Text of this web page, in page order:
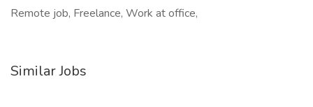
Remote job, Freelance, Work at office,
Similar Jobs